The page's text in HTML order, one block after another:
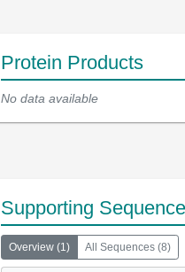
Protein Products
No data available
Supporting
Overview (1) All Sequences (8)